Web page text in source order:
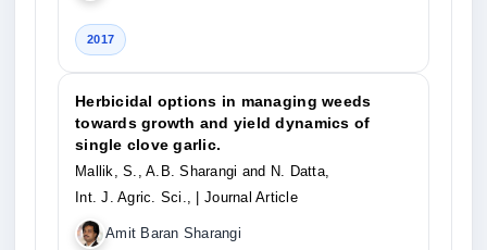
2017
Herbicidal options in managing weeds
towards growth and yield dynamics of
single clove garlic.
Mallik, S., A.B. Sharangi and N. Datta,
Int. J. Agric. Sci.,
| Journal Article
Amit Baran Sharangi